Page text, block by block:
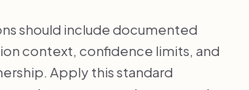
should include documented
context, confidence limits, and
Apply this standard